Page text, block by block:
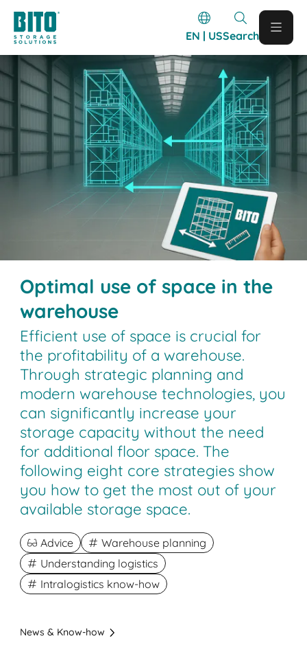
EN | USSearch
Optimal use of space in the
warehouse
Efficient use of space is crucial for
the profitability of a warehouse.
Through strategic planning and
modern warehouse technologies, you
can significantly increase your
storage capacity without the need
for additional floor space. The
following eight core strategies show
you how to get the most out of your
available storage space.
Advice
Warehouse planning
Understanding logistics
Intralogistics know-how
News & Know-how